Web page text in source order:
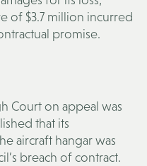
of $3.7 million incurred
promise.
Court on appeal was
that its
aircraft hangar was
breach of contract.